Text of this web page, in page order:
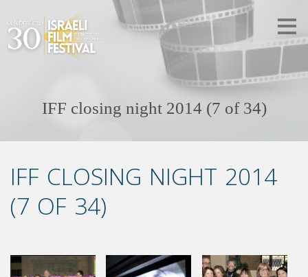
IFF closing night 2014 (7 of 34)
IFF CLOSING NIGHT 2014
(7 OF 34)